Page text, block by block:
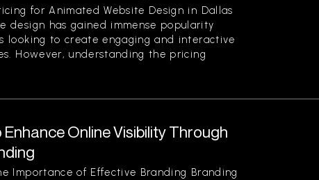
for Animated Website Design in Dallas
design has gained immense popularity
looking to create engaging and interactive
However, understanding the pricing
Online Visibility Through
Importance of Effective Branding Branding